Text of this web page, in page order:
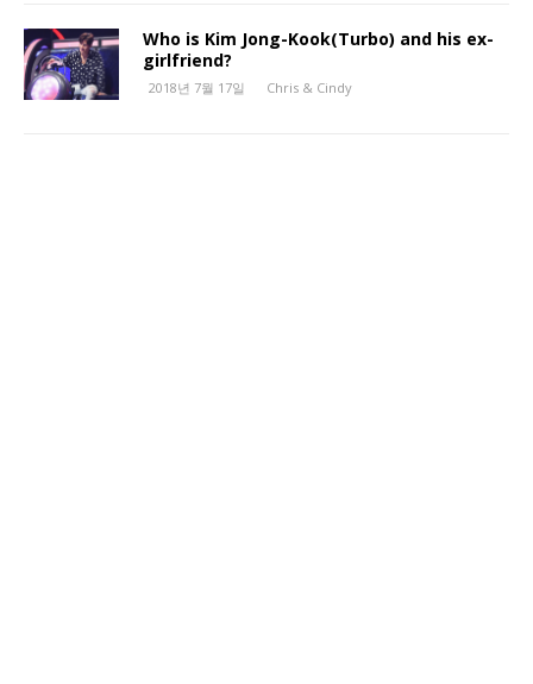
Who is Kim Jong-Kook(Turbo) and his ex-
girlfriend?
2018년 7월 17일 Chris & Cindy